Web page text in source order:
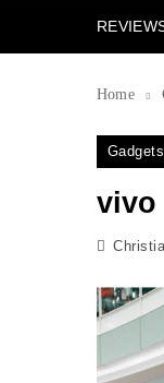
Home
Gadgets
vivo